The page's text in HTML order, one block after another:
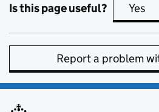
Is this page useful? Yes
Report a problem